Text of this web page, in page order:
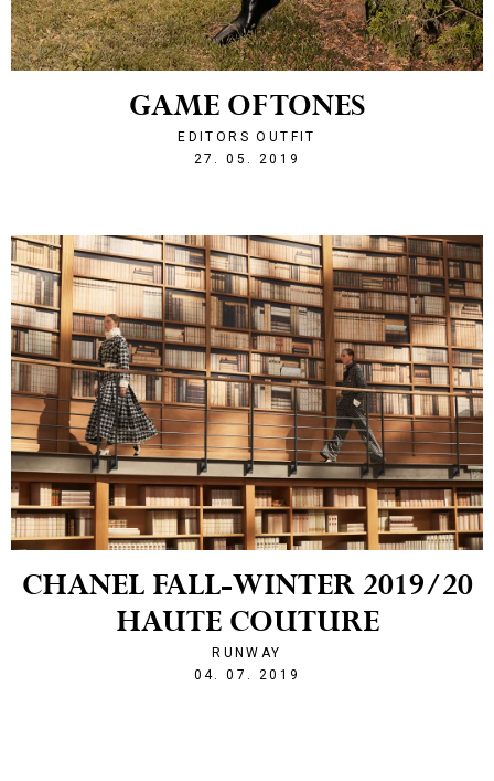
CHANEL FALL-WINTER 2019/20
HAUTE COUTURE
RUNWAY
04. 07. 2019
GAME OF TONES
EDITORS OUTFIT
27. 05. 2019